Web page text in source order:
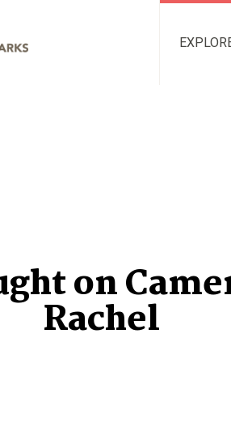
on
Rachel